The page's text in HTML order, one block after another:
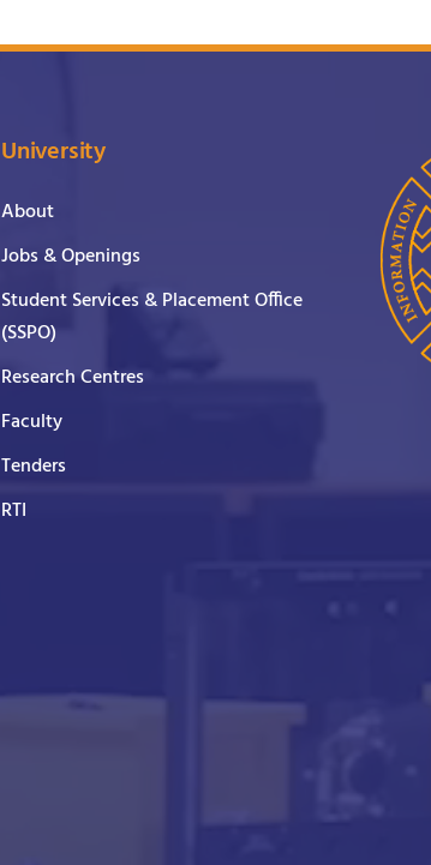
University
About
Jobs & Openings
Student Services & Placement Office
(SSPO)
Research Centres
Faculty
Tenders
RTI